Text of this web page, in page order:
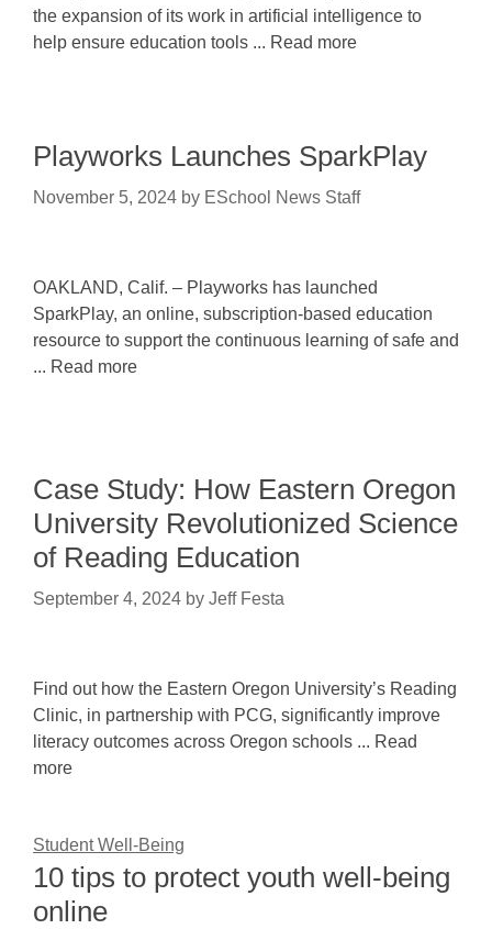
the expansion of its work in artificial intelligence to
help ensure education tools ... Read more
Playworks Launches SparkPlay
November 5, 2024 by ESchool News Staff
OAKLAND, Calif. – Playworks has launched
SparkPlay, an online, subscription-based education
resource to support the continuous learning of safe and
... Read more
Case Study: How Eastern Oregon
University Revolutionized Science
of Reading Education
September 4, 2024 by Jeff Festa
Find out how the Eastern Oregon University’s Reading
Clinic, in partnership with PCG, significantly improve
literacy outcomes across Oregon schools ... Read
more
Student Well-Being
10 tips to protect youth well-being
online